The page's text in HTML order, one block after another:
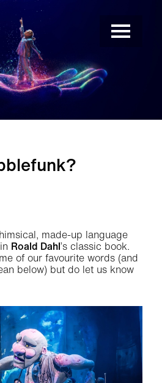
Theatre
Menu
made-up language
Roald Dahl’s classic book.
of our favourite words (and
below) but do let us know